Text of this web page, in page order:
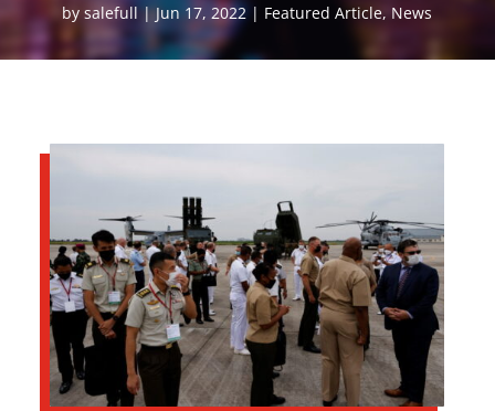
bysalefull Jun 17, 2022 Featured Article, News